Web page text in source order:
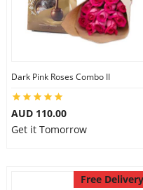
Dark Pink Roses Combo II
AUD 110.00
Get it Tomorrow
Free Delivery